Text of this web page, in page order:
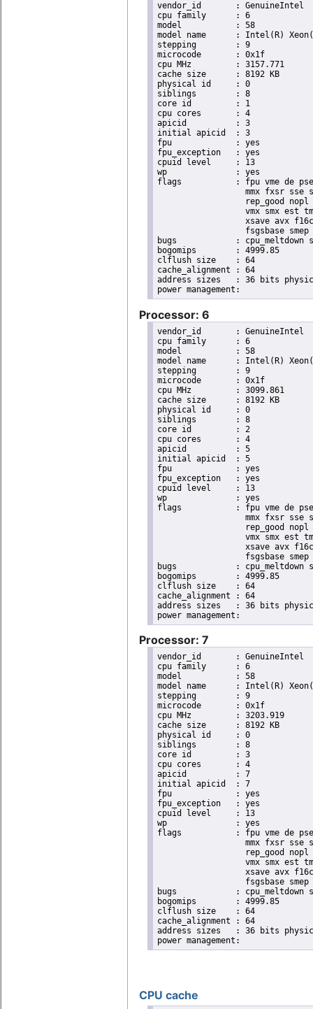
vendor_id	: GenuineIntel
cpu family	: 6
model		: 58
model name	: Intel(R) Xeon(R) CPU E3-1265L V2 @ 2.50GHz
stepping	: 9
microcode	: 0x1f
cpu MHz		: 3157.771
cache size	: 8192 KB
physical id	: 0
siblings	: 8
core id		: 1
cpu cores	: 4
apicid		: 3
initial apicid	: 3
fpu		: yes
fpu_exception	: yes
cpuid level	: 13
wp		: yes
flags		: fpu vme de pse tsc msr pae mce cx8 apic sep mtrr pge mca cmov pat pse36 clflush dts acpi
mmx fxsr sse
rep_good
vmx smx est
xsave avx
fsgsbase
bugs		: cpu_meltdown spectre_v1 spectre_v2
bogomips	: 4999.85
clflush size	: 64
cache_alignment	: 64
address sizes	: 36 bits physical, 48 bits virtual
Processor: 6
vendor_id	: GenuineIntel
cpu family	: 6
model		: 58
model name	: Intel(R) Xeon(R) CPU E3-1265L V2 @ 2.50GHz
stepping	: 9
microcode	: 0x1f
cpu MHz		: 3099.861
cache size	: 8192 KB
physical id	: 0
siblings	: 8
core id		: 2
cpu cores	: 4
apicid		: 5
initial apicid	: 5
fpu		: yes
fpu_exception	: yes
cpuid level	: 13
wp		: yes
flags		: fpu vme de pse tsc msr pae mce cx8 apic sep mtrr pge mca cmov pat pse36 clflush dts acpi
mmx fxsr sse
rep_good
vmx smx est
xsave avx
fsgsbase
bugs		: cpu_meltdown spectre_v1 spectre_v2
bogomips	: 4999.85
clflush size	: 64
cache_alignment	: 64
address sizes	: 36 bits physical, 48 bits virtual
Processor: 7
vendor_id	: GenuineIntel
cpu family	: 6
model		: 58
model name	: Intel(R) Xeon(R) CPU E3-1265L V2 @ 2.50GHz
stepping	: 9
microcode	: 0x1f
cpu MHz		: 3203.919
cache size	: 8192 KB
physical id	: 0
siblings	: 8
core id		: 3
cpu cores	: 4
apicid		: 7
initial apicid	: 7
fpu		: yes
fpu_exception	: yes
cpuid level	: 13
wp		: yes
flags		: fpu vme de pse tsc msr pae mce cx8 apic sep mtrr pge mca cmov pat pse36 clflush dts acpi
mmx fxsr sse
rep_good
vmx smx est
xsave avx
fsgsbase
bugs		: cpu_meltdown spectre_v1 spectre_v2
bogomips	: 4999.85
clflush size	: 64
cache_alignment	: 64
address sizes	: 36 bits physical, 48 bits virtual
CPU cache